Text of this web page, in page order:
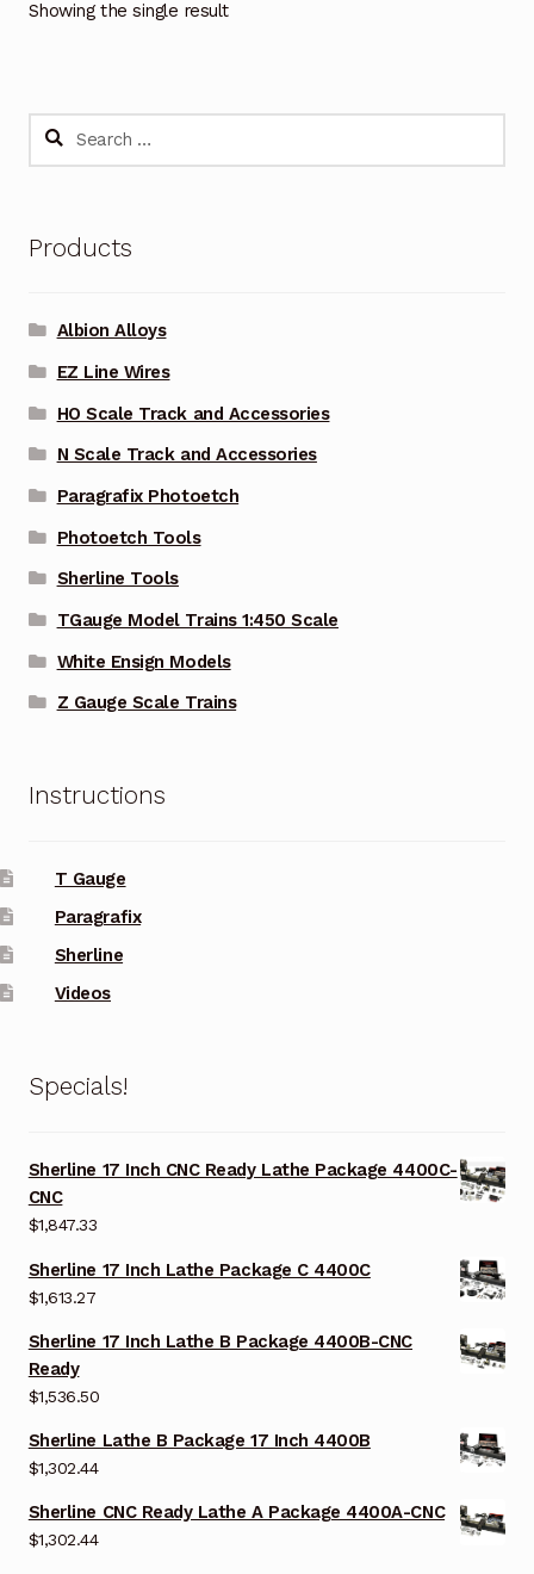
Showing the single result
Search
Products
Albion Alloys
EZ Line Wires
HO Scale Track and Accessories
N Scale Track and Accessories
Paragrafix Photoetch
Photoetch Tools
Sherline Tools
TGauge Model Trains 1:450 Scale
White Ensign Models
Z Gauge Scale Trains
Instructions
T Gauge
Paragrafix
Sherline
Videos
Specials!
Sherline 17 Inch CNC Ready Lathe Package 4400C-
CNC
$1,847.33
Sherline 17 Inch Lathe Package C 4400C
$1,613.27
Sherline 17 Inch Lathe B Package 4400B-CNC
Ready
$1,536.50
Sherline Lathe B Package 17 Inch 4400B
$1,302.44
Sherline CNC Ready Lathe A Package 4400A-CNC
$1,302.44